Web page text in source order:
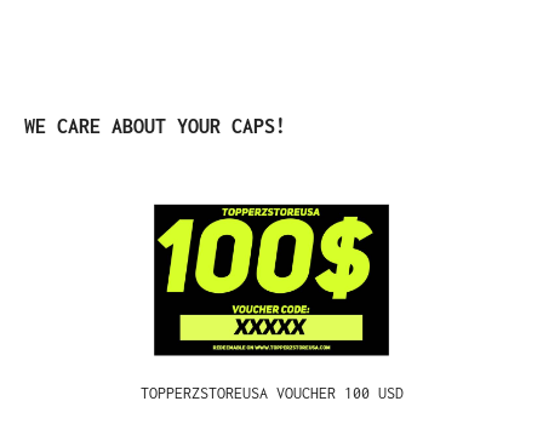
Skip product gallery
WE CARE ABOUT YOUR CAPS!
TOPPERZSTOREUSA VOUCHER 100 USD